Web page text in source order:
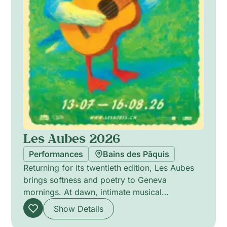
Les Aubes 2026
Performances
Bains des Pâquis
Returning for its twentieth edition, Les Aubes
brings softness and poetry to Geneva
mornings. At dawn, intimate musical
encounters offer delicate soundscapes that stir
the senses, favouring close listening and
Show Details